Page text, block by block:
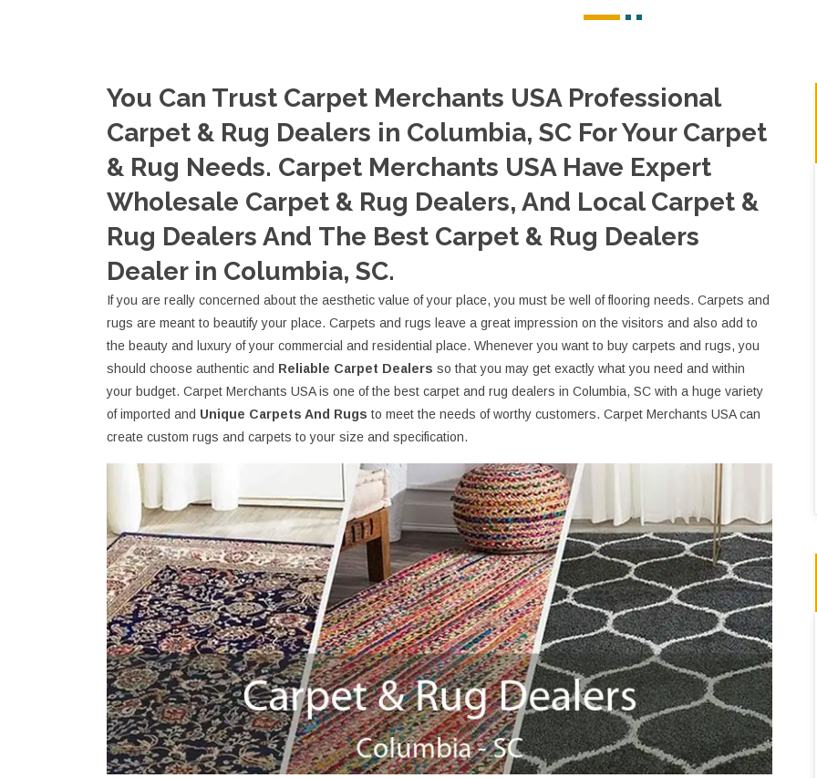
You Can Trust Carpet Merchants USA Professional
Carpet & Rug Dealers in Columbia, SC For Your Carpet
& Rug Needs. Carpet Merchants USA Have Expert
Wholesale Carpet & Rug Dealers, And Local Carpet &
Rug Dealers And The Best Carpet & Rug Dealers
Dealer in Columbia, SC.
If you are really concerned about the aesthetic value of your place, you must be well of flooring needs. Carpets and
rugs are meant to beautify your place. Carpets and rugs leave a great impression on the visitors and also add to
the beauty and luxury of your commercial and residential place. Whenever you want to buy carpets and rugs, you
should choose authentic and Reliable Carpet Dealers so that you may get exactly what you need and within
your budget. Carpet Merchants USA is one of the best carpet and rug dealers in Columbia, SC with a huge variety
of imported and Unique Carpets And Rugs to meet the needs of worthy customers. Carpet Merchants USA can
create custom rugs and carpets to your size and specification.